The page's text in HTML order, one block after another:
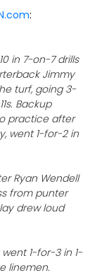
:
in 7-on-7 drills
Jimmy
turf, going 3-
Backup
practice after
went 1-for-2 in
Ryan Wendell
from punter
drew loud
1-for-3 in 1-
linemen.